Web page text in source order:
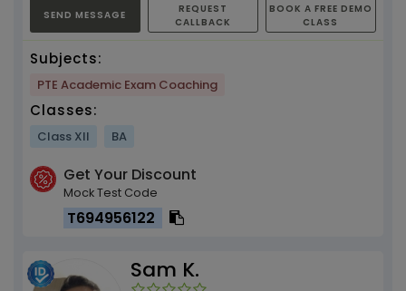
SEND MESSAGE
REQUEST
CALLBACK
BOOK A FREE DEMO
CLASS
Subjects:
PTE Academic Exam Coaching
Classes:
Class XII BA
Get Your Discount
Mock Test Code
T694956122
Sam K.